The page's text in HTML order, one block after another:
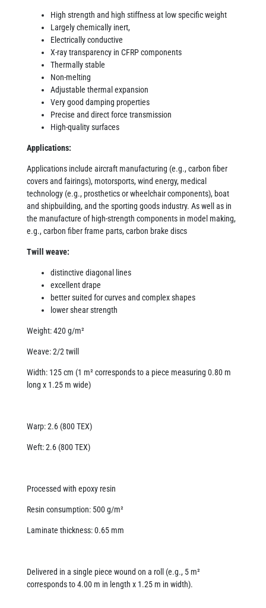
High strength and high stiffness at low specific weight
Largely chemically inert,
Electrically conductive
X-ray transparency in CFRP components
Thermally stable
Non-melting
Adjustable thermal expansion
Very good damping properties
Precise and direct force transmission
High-quality surfaces
Applications:
Applications include aircraft manufacturing (e.g., carbon fiber
covers and fairings), motorsports, wind energy, medical
technology (e.g., prosthetics or wheelchair components), boat
and shipbuilding, and the sporting goods industry. As well as in
the manufacture of high-strength components in model making,
e.g., carbon fiber frame parts, carbon brake discs
Twill weave:
distinctive diagonal lines
excellent drape
better suited for curves and complex shapes
lower shear strength
Weight: 420 g/m²
Weave: 2/2 twill
Width: 125 cm (1 m² corresponds to a piece measuring 0.80 m
long x 1.25 m wide)
Warp: 2.6 (800 TEX)
Weft: 2.6 (800 TEX)
Processed with epoxy resin
Resin consumption: 500 g/m²
Laminate thickness: 0.65 mm
Delivered in a single piece wound on a roll (e.g., 5 m²
corresponds to 4.00 m in length x 1.25 m in width).